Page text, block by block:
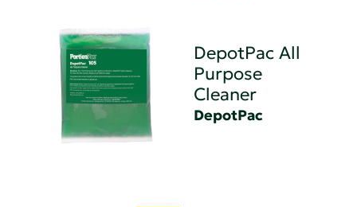
DepotPac All
Purpose
Cleaner
DepotPac